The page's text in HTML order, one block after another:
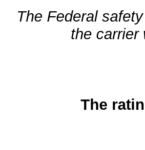
The Federal
the carrier
The